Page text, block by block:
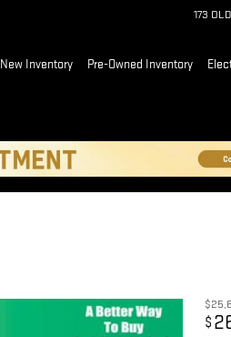
173
New Inventory Pre-Owned Inventory
$